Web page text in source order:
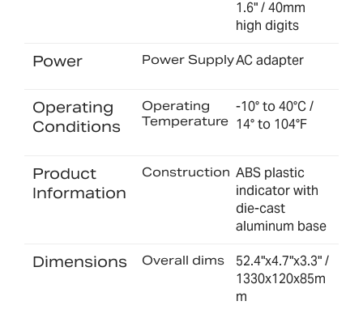
1.6" / 40mm
high digits
Power Power SupplyAC adapter
Operating
Conditions
Operating
Temperature
-10° to 40°C /
14° to 104°F
Product
Information
Construction ABS plastic
indicator with
die-cast
aluminum base
Dimensions Overall dims
52.4"x4.7"x3.3" /
1330x120x85m
m